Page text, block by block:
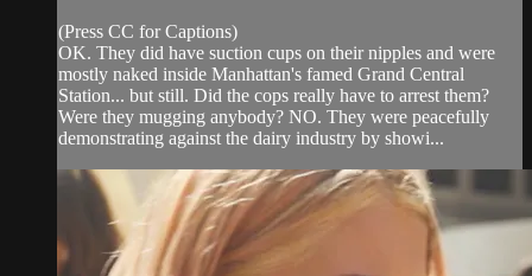
(Press CC for Captions)
OK. They did have suction cups on their nipples and were
mostly naked inside Manhattan's famed Grand Central
Station... but still. Did the cops really have to arrest them?
Were they mugging anybody? NO. They were peacefully
demonstrating against the dairy industry by showi...